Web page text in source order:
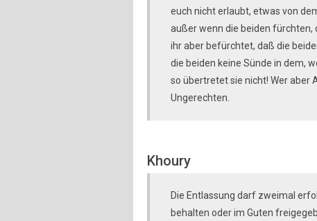
euch nicht erlaubt, etwas von
außer wenn die beiden fürchten,
ihr aber befürchtet, daß die
die beiden keine Sünde in dem,
so übertretet sie nicht! Wer aber
Ungerechten.
Khoury
Die Entlassung darf zweimal
behalten oder im Guten